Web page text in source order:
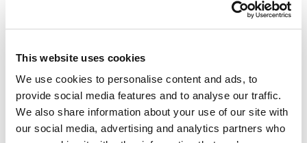
This website uses cookies
We use cookies to personalise content and ads, to
provide social media features and to analyse our traffic.
We also share information about your use of our site with
our social media, advertising and analytics partners who
sold out In stock